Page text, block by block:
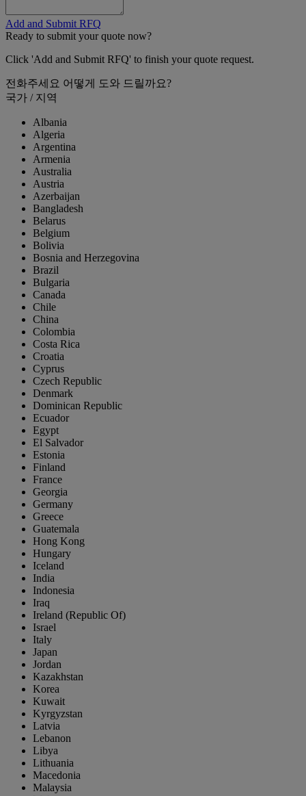
Add and Submit RFQ
Ready to submit your quote now?
Click 'Add and Submit RFQ' to finish your quote request.
전화주세요 어떻게 도와 드릴까요?
국가 / 지역
Albania
Algeria
Argentina
Armenia
Australia
Austria
Azerbaijan
Bangladesh
Belarus
Belgium
Bolivia
Bosnia and Herzegovina
Brazil
Bulgaria
Canada
Chile
China
Colombia
Costa Rica
Croatia
Cyprus
Czech Republic
Denmark
Dominican Republic
Ecuador
Egypt
El Salvador
Estonia
Finland
France
Georgia
Germany
Greece
Guatemala
Hong Kong
Hungary
Iceland
India
Indonesia
Iraq
Ireland (Republic Of)
Israel
Italy
Japan
Jordan
Kazakhstan
Korea
Kuwait
Kyrgyzstan
Latvia
Lebanon
Libya
Lithuania
Macedonia
Malaysia